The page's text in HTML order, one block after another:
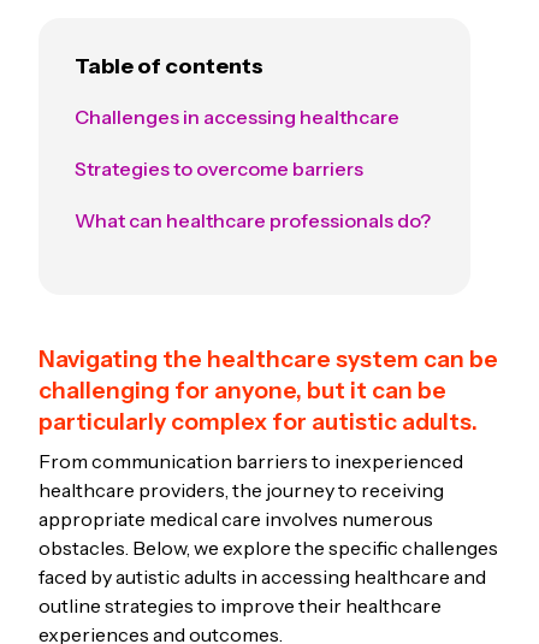
Table of contents
Challenges in accessing healthcare
Strategies to overcome barriers
What can healthcare professionals do?
Navigating the healthcare system can be
challenging for anyone, but it can be
particularly complex for autistic adults.
From communication barriers to inexperienced
healthcare providers, the journey to receiving
appropriate medical care involves numerous
obstacles. Below, we explore the specific challenges
faced by autistic adults in accessing healthcare and
outline strategies to improve their healthcare
experiences and outcomes.